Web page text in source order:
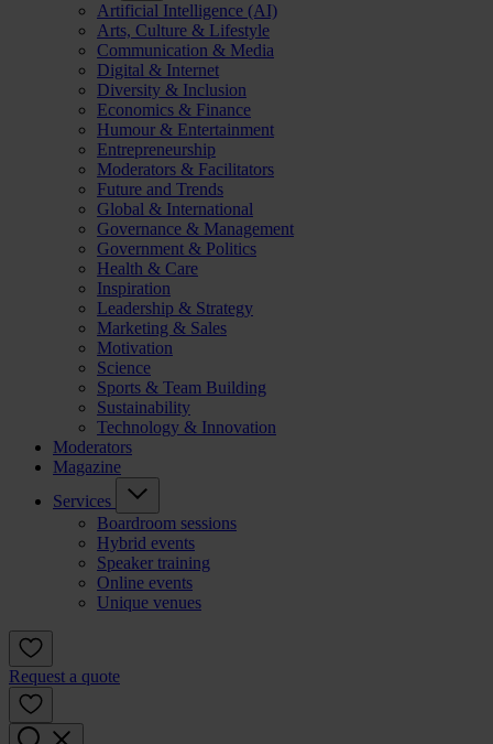
Artificial Intelligence (AI)
Arts, Culture & Lifestyle
Communication & Media
Digital & Internet
Diversity & Inclusion
Economics & Finance
Humour & Entertainment
Entrepreneurship
Moderators & Facilitators
Future and Trends
Global & International
Governance & Management
Government & Politics
Health & Care
Inspiration
Leadership & Strategy
Marketing & Sales
Motivation
Science
Sports & Team Building
Sustainability
Technology & Innovation
Moderators
Magazine
Services
Boardroom sessions
Hybrid events
Speaker training
Online events
Unique venues
Request a quote